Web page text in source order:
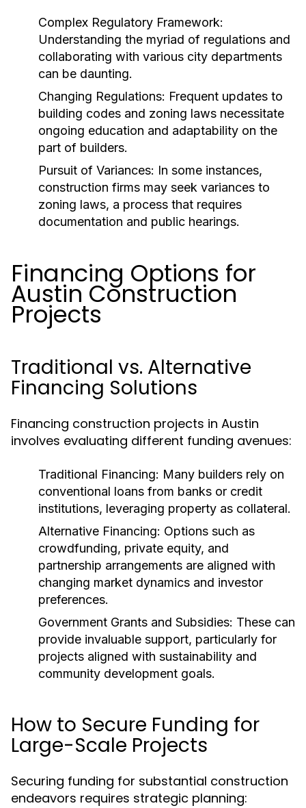
Complex Regulatory Framework:
Understanding the myriad of regulations and
collaborating with various city departments
can be daunting.
Changing Regulations: Frequent updates to
building codes and zoning laws necessitate
ongoing education and adaptability on the
part of builders.
Pursuit of Variances: In some instances,
construction firms may seek variances to
zoning laws, a process that requires
documentation and public hearings.
Financing Options for
Austin Construction
Projects
Traditional vs. Alternative
Financing Solutions
Financing construction projects in Austin
involves evaluating different funding avenues:
Traditional Financing: Many builders rely on
conventional loans from banks or credit
institutions, leveraging property as collateral.
Alternative Financing: Options such as
crowdfunding, private equity, and
partnership arrangements are aligned with
changing market dynamics and investor
preferences.
Government Grants and Subsidies: These can
provide invaluable support, particularly for
projects aligned with sustainability and
community development goals.
How to Secure Funding for
Large-Scale Projects
Securing funding for substantial construction
endeavors requires strategic planning: